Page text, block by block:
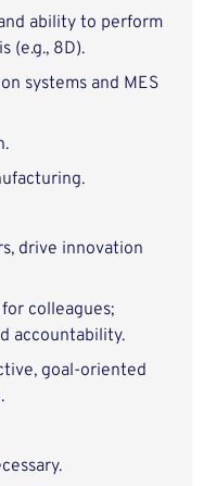
ability to perform
(e.g., 8D).
systems and MES
drive innovation
colleagues;
accountability.
goal-oriented